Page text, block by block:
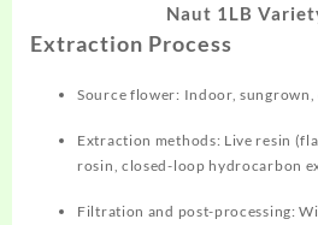
Naut 1LB
Extraction Process
Source flower: Indoor,
Extraction methods: Live resin
rosin, closed-loop hydrocarbon
Filtration and post-processing: